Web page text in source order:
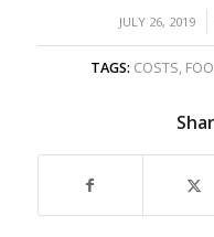
JULY 26, 2019
/
TAGS: COSTS,